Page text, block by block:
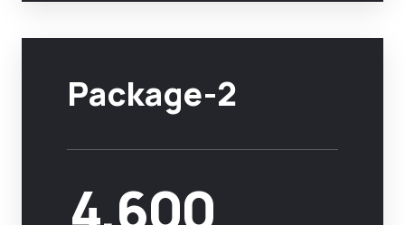
Package-2
4,600